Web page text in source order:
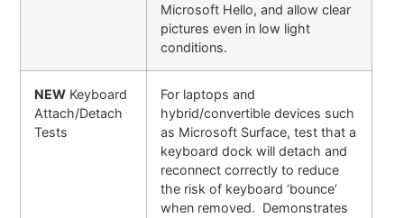
Microsoft Hello, and allow clear
pictures even in low light
conditions.
NEW Keyboard
Attach/Detach
Tests
For laptops and
hybrid/convertible devices such
as Microsoft Surface, test that a
keyboard dock will detach and
reconnect correctly to reduce
the risk of keyboard ‘bounce’
when removed. Demonstrates